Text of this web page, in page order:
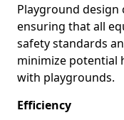
Playground design
ensuring that all
safety standards
minimize potential
with playgrounds.
Efficiency